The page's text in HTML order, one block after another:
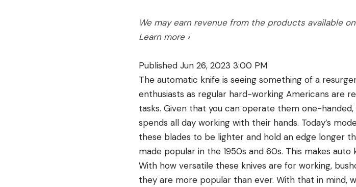
We may earn revenue from the products available
Learn more ›
Published Jun 26, 2023 3:00 PM
The automatic knife is seeing something of a
enthusiasts as regular hard-working Americans are
tasks. Given that you can operate them one-
spends all day working with their hands. Today’s
these blades to be lighter and hold an edge longer
made popular in the 1950s and 60s. This makes
With how versatile these knives are for working,
they are more popular than ever. With that in mind,